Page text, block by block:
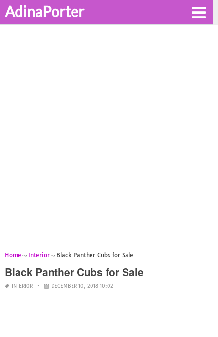
AdinaPorter
Home Interior Black Panther Cubs for Sale
Black Panther Cubs for Sale
INTERIOR DECEMBER 10, 2018 10:02